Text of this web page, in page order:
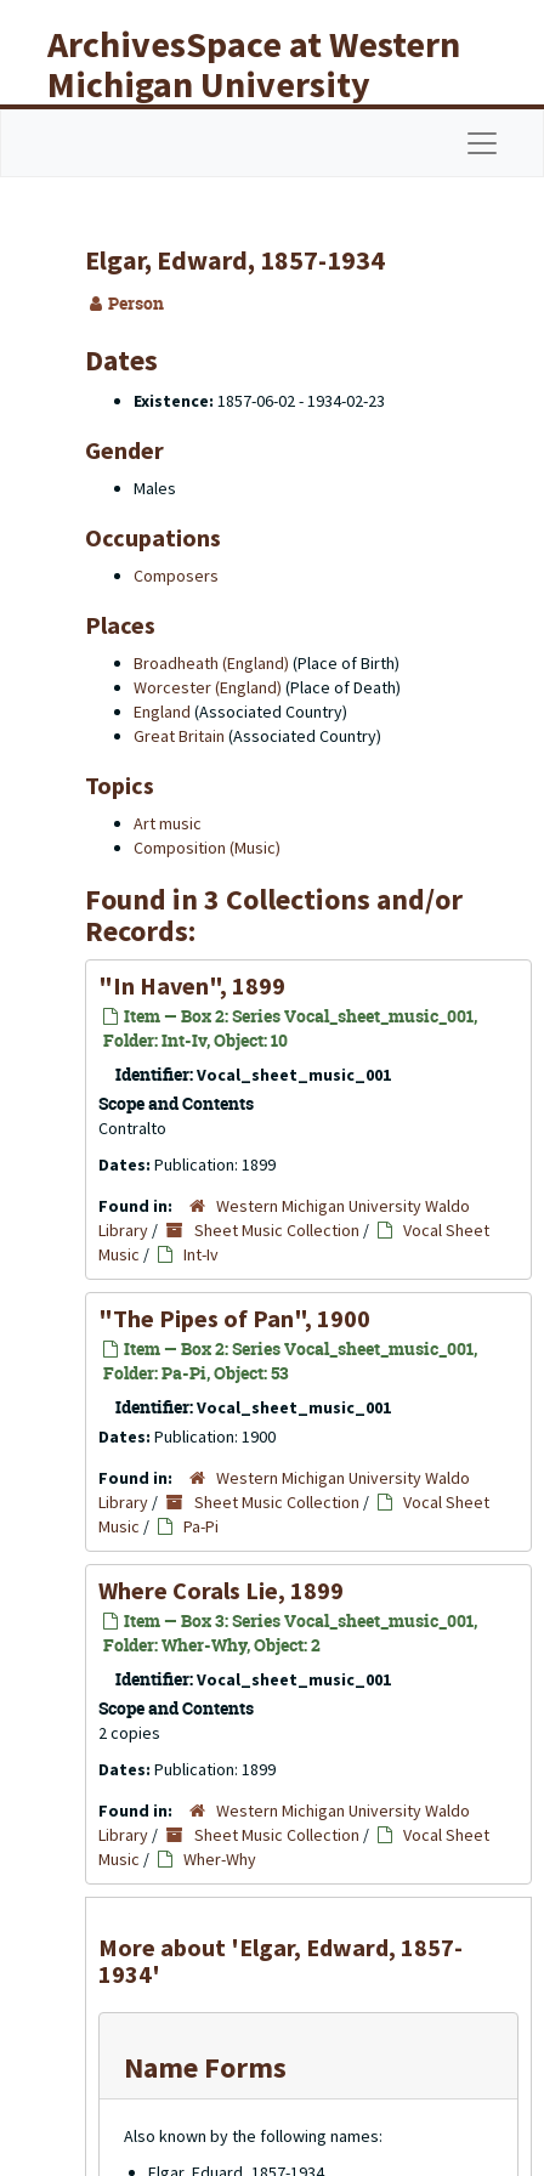
ArchivesSpace at Western
Michigan University
Libraries
Elgar, Edward, 1857-1934
Person
Dates
Existence: 1857-06-02 - 1934-02-23
Gender
Males
Occupations
Composers
Places
Broadheath (England) (Place of Birth)
Worcester (England) (Place of Death)
England (Associated Country)
Great Britain (Associated Country)
Topics
Art music
Composition (Music)
Found in 3 Collections and/or
Records:
"In Haven", 1899
Item — Box 2: Series Vocal_sheet_music_001,
Folder: Int-Iv, Object: 10
Identifier:Vocal_sheet_music_001
Scope and Contents
Contralto
Dates: Publication: 1899
Found in:
Western Michigan University Waldo
Library / Sheet Music Collection /
Vocal Sheet
Music / Int-Iv
"The Pipes of Pan", 1900
Item — Box 2: Series Vocal_sheet_music_001,
Folder: Pa-Pi, Object: 53
Identifier:Vocal_sheet_music_001
Dates: Publication: 1900
Found in:
Western Michigan University Waldo
Library / Sheet Music Collection /
Vocal Sheet
Music / Pa-Pi
Where Corals Lie, 1899
Item — Box 3: Series Vocal_sheet_music_001,
Folder: Wher-Why, Object: 2
Identifier:Vocal_sheet_music_001
Scope and Contents
2 copies
Dates: Publication: 1899
Found in:
Western Michigan University Waldo
Library / Sheet Music Collection /
Vocal Sheet
Music / Wher-Why
More about 'Elgar, Edward, 1857-
1934'
Name Forms
Also known by the following names: